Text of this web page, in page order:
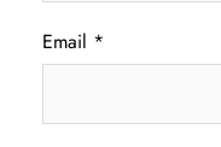
Email *